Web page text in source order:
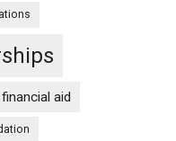
aid